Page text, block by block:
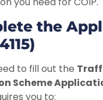
the
to fill out the
Scheme
you to: